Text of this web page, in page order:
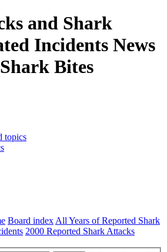
and Shark
Incidents News
Bites
topics
Board index All Years of Reported Shark
2000 Reported Shark Attacks